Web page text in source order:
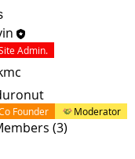
Admin.
Founder Moderator
(3)